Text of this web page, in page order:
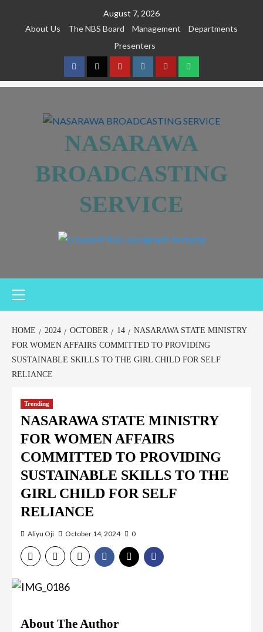
August 7, 2026
About Us
The NBS Board Management
Departments
Presenters
NASARAWA
BROADCASTING
SERVICE
HOME 2024 OCTOBER 14
NASARAWA STATE MINISTRY
FOR WOMEN AFFAIRS COMMITTED TO PROVIDING
SUSTAINABLE SKILLS TO THE GIRL CHILD FOR SELF
RELIANCE
Trending
NASARAWA STATE MINISTRY
FOR WOMEN AFFAIRS
COMMITTED TO PROVIDING
SUSTAINABLE SKILLS TO THE
GIRL CHILD FOR SELF
RELIANCE
Aliyu Oji October 14, 2024 0
About The Author